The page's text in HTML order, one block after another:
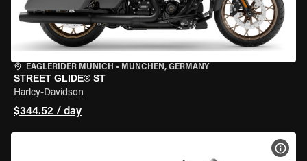
EAGLERIDER MUNICH • MÜNCHEN, GERMANY
STREET GLIDE® ST
Harley-Davidson
$344.52 / day